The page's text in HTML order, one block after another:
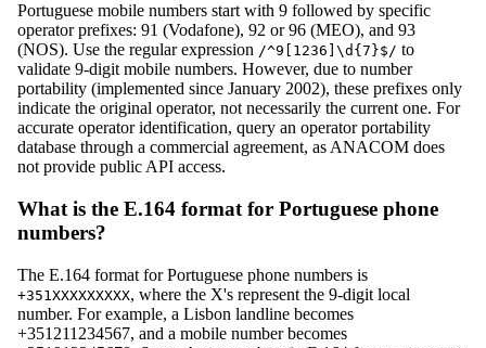
Portuguese mobile numbers start with 9 followed by specific
operator prefixes: 91 (Vodafone), 92 or 96 (MEO), and 93
(NOS). Use the regular expression /^9[1236]\d{7}$/ to
validate 9-digit mobile numbers. However, due to number
portability (implemented since January 2002), these prefixes only
indicate the original operator, not necessarily the current one. For
accurate operator identification, query an operator portability
database through a commercial agreement, as ANACOM does
not provide public API access.
What is the E.164 format for Portuguese phone
numbers?
The E.164 format for Portuguese phone numbers is
+351XXXXXXXXX, where the X's represent the 9-digit local
number. For example, a Lisbon landline becomes
+351211234567, and a mobile number becomes